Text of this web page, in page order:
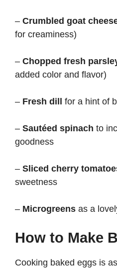
i
– Crumbled goat
for creaminess)
– Chopped fresh
added color and flavor)
– Fresh dill for a hint of
– Sautéed spinach to
goodness
– Sliced cherry
sweetness
– Microgreens as a
How to Make
Cooking baked eggs is